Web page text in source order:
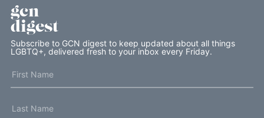
gcn
digest
Subscribe to GCN digest to keep updated about all things
LGBTQ+, delivered fresh to your inbox every Friday.